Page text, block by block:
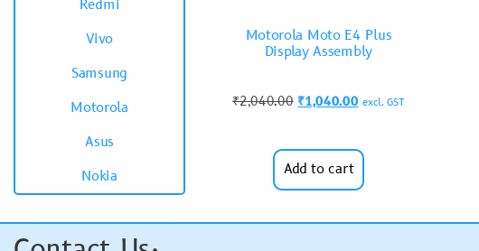
Redmi
Vivo
Samsung
Motorola
Asus
Nokia
Motorola Moto E4 Plus
Display Assembly
₹2,040.00 ₹1,040.00 excl. GST
Add to cart